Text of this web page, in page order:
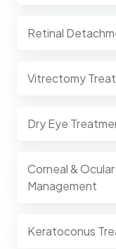
Retinal
Vitrectomy
Dry Eye
Corneal &
Management
Keratoconus